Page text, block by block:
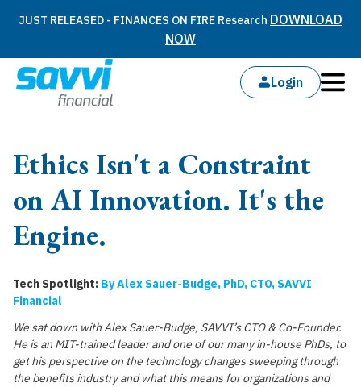
JUST RELEASED - FINANCES ON FIRE Research DOWNLOAD
NOW
Login
Ethics Isn't a Constraint
on AI Innovation. It's the
Engine.
Tech Spotlight: By Alex Sauer-Budge, PhD, CTO, SAVVI
Financial
We sat down with Alex Sauer-Budge, SAVVI’s CTO & Co-Founder.
He is an MIT-trained leader and one of our many in-house PhDs, to
get his perspective on the technology changes sweeping through
the benefits industry and what this means for organizations and